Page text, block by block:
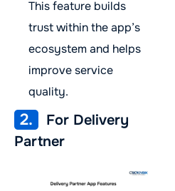
This feature builds
trust within the app’s
ecosystem and helps
improve service
quality.
2.
For Delivery
Partner